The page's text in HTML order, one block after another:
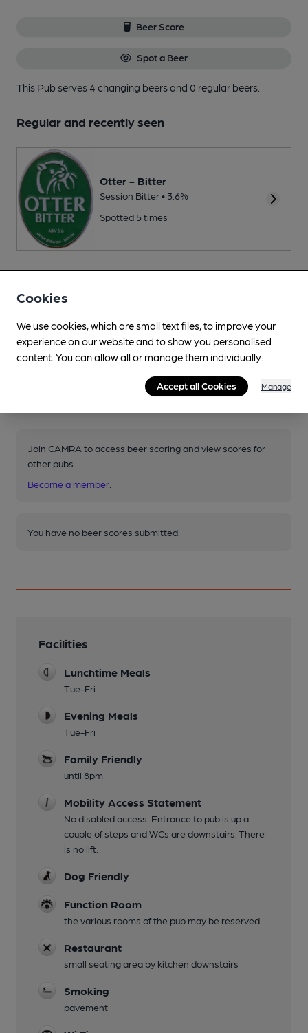
Beer Score
Spot a Beer
This Pub serves 4 changing beersand 0 regular beers.
Regular and recently seen
Otter - Bitter
Session Bitter • 3.6%
Spotted 5 times
(varies),Thornbridge (varies)
Join CAMRA to access beer scoring and view scores for
other pubs.
Become a member
You have no beer scores submitted.
Facilities
Lunchtime Meals
Tue-Fri
Evening Meals
Tue-Fri
Family Friendly
until 8pm
Mobility Access Statement
No disabled access. Entrance to pub is up a
couple of steps and WCs are downstairs. There
is no lift.
Dog Friendly
Function Room
the various rooms of the pub may be reserved
Restaurant
small seating area by kitchen downstairs
Smoking
pavement
Cookies
We use cookies, which are small text files, to improve your
experience on our website and to show you personalised
content. You can allow all or manage them individually.
Accept all Cookies Manage